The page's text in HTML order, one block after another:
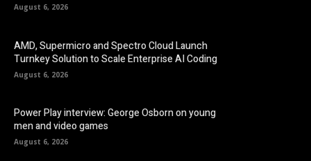
August 6, 2026
AMD, Supermicro and Spectro Cloud Launch
Turnkey Solution to Scale Enterprise AI Coding
August 6, 2026
Power Play interview: George Osborn on young
men and video games
August 6, 2026